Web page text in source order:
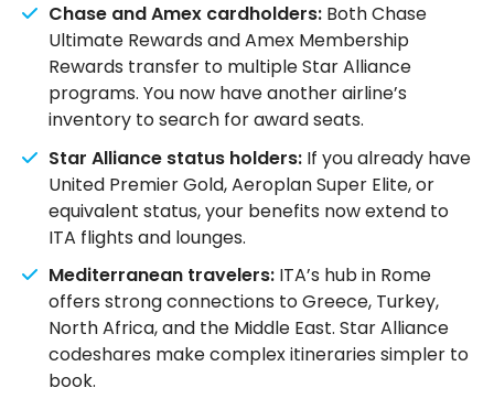
Chase and Amex cardholders: Both Chase
Ultimate Rewards and Amex Membership
Rewards transfer to multiple Star Alliance
programs. You now have another airline’s
inventory to search for award seats.
Star Alliance status holders: If you already have
United Premier Gold, Aeroplan Super Elite, or
equivalent status, your benefits now extend to
ITA flights and lounges.
Mediterranean travelers: ITA’s hub in Rome
offers strong connections to Greece, Turkey,
North Africa, and the Middle East. Star Alliance
codeshares make complex itineraries simpler to
book.